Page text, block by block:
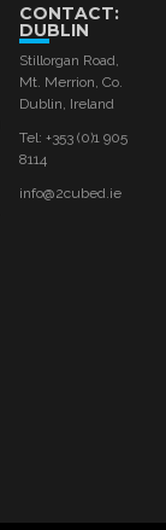
CONTACT:
DUBLIN
Stillorgan Road,
Mt. Merrion, Co.
Dublin, Ireland
Tel: +353 (0)1 905
8114
info@2cubed.ie